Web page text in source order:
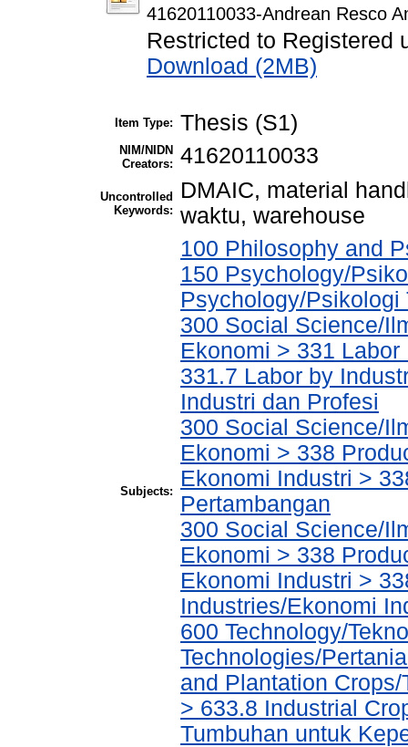
41620110033-Andrean Resco
Restricted to Registered
Download (2MB)
Item Type: Thesis (S1)
NIM/NIDN
Creators: 41620110033
Uncontrolled
Keywords:
DMAIC, material
waktu, warehouse
Subjects:
100 Philosophy and
150 Psychology/
Psychology/Psikologi
300 Social Science/
Ekonomi > 331
331.7 Labor by
Industri dan Profesi
300 Social Science/
Ekonomi > 338
Ekonomi Industri >
Pertambangan
300 Social Science/
Ekonomi > 338
Ekonomi Industri >
Industries/Ekonomi
600 Technology/
Technologies/
and Plantation
> 633.8 Industrial
Tumbuhan untuk